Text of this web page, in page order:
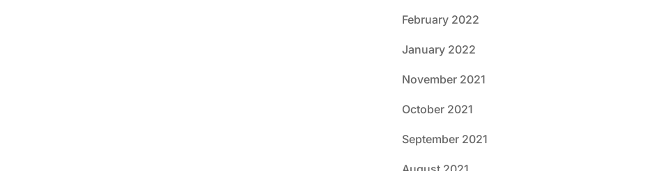
February 2022
January 2022
November 2021
October 2021
September 2021